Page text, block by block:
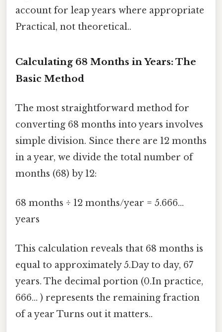
account for leap years where appropriate
Practical, not theoretical..
Calculating 68 Months in Years: The
Basic Method
The most straightforward method for
converting 68 months into years involves
simple division. Since there are 12 months
in a year, we divide the total number of
months (68) by 12:
68 months ÷ 12 months/year = 5.666...
years
This calculation reveals that 68 months is
equal to approximately 5.Day to day, 67
years. The decimal portion (0.In practice,
666... ) represents the remaining fraction
of a year Turns out it matters..